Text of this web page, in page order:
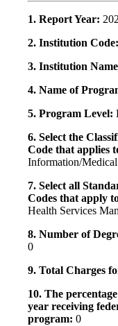
1. Report Year:
2. Institution Code:
3. Institution
4. Name of
5. Program Level:
6. Select the
Code that applies
Information/
7. Select all
Codes that apply
Health Services
8. Number of
0
9. Total Charges
10. The
year receiving
program: 0